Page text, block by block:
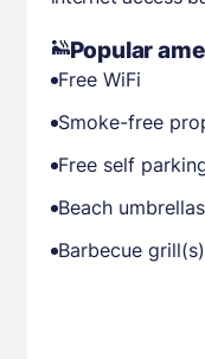
Popular
Free WiFi
Smoke-free
Free self
Beach umbrellas
Barbecue grill(s)